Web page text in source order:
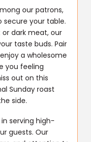
our patrons,
secure your table.
dark meat, our
taste buds. Pair
a wholesome
you feeling
out on this
Sunday roast
side.
serving high-
guests. Our